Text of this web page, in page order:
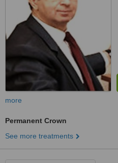
more
Permanent Crown
See more treatments